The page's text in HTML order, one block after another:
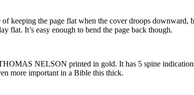
of keeping the page flat when the cover droops
flat. It’s easy enough to bend the page back though.
NELSON printed in gold. It has 5 spine
more important in a Bible this thick.